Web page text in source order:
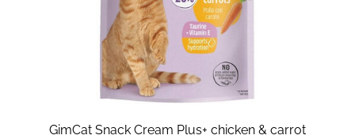
GimCat Snack Cream Plus+ chicken & carrot